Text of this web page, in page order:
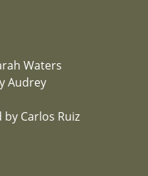
Waters
Audrey
Carlos Ruiz